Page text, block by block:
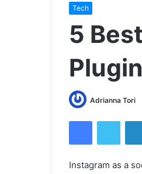
Tech
5
Adrianna Tori
Facebook
Instagram as a